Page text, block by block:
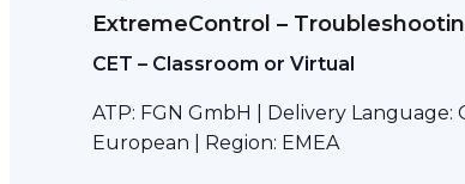
ExtremeControl –
CET – Classroom or Virtual
ATP: FGN GmbH | Delivery Language:
European | Region: EMEA